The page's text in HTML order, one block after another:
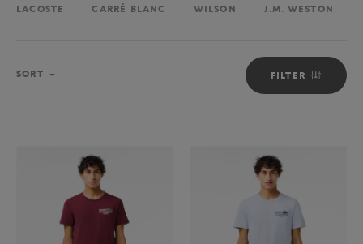
LACOSTE CARRÉ BLANC WILSON J.M. WESTON
FILTER
SORT